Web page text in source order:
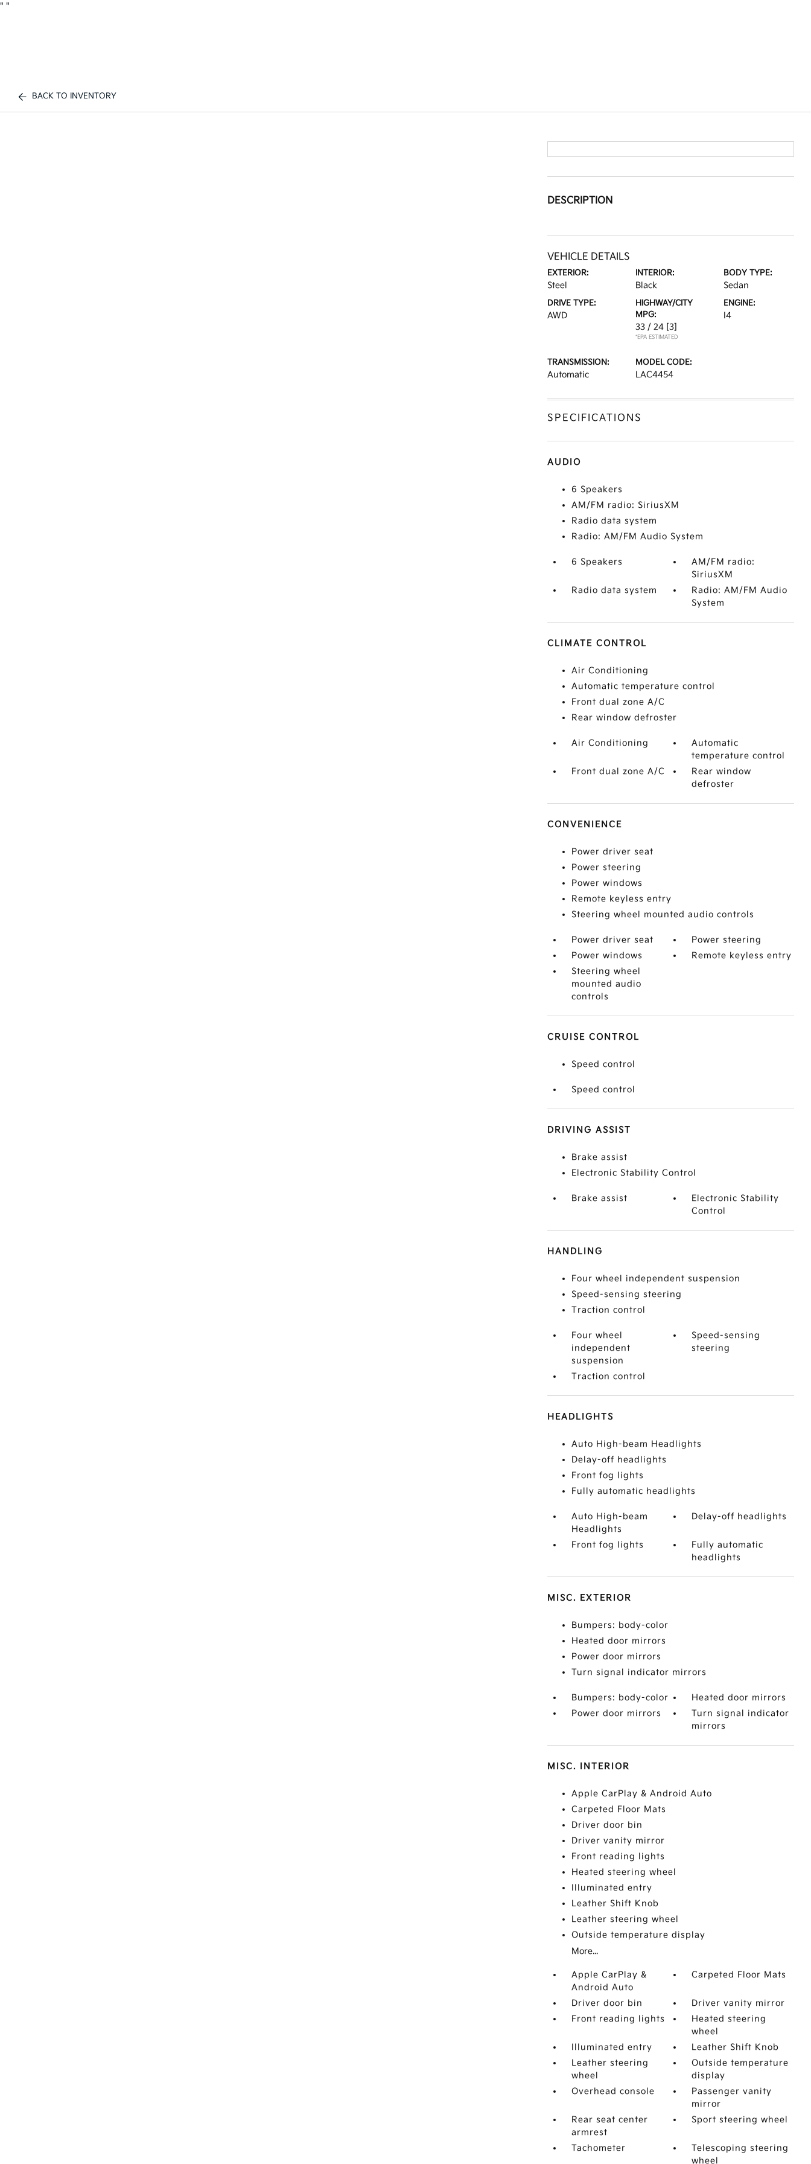
" "
BACK TO INVENTORY
DESCRIPTION
VEHICLE DETAILS
EXTERIOR:
Steel
INTERIOR:
Black
BODY TYPE:
Sedan
DRIVE TYPE:
AWD
HIGHWAY/CITY
MPG:
33 / 24 [3]
*EPA ESTIMATED
ENGINE:
I4
TRANSMISSION:
Automatic
MODEL CODE:
LAC4454
SPECIFICATIONS
AUDIO
6 Speakers
AM/FM radio: SiriusXM
Radio data system
Radio: AM/FM Audio System
6 Speakers
AM/FM radio:
SiriusXM
Radio data system
Radio: AM/FM Audio
System
CLIMATE CONTROL
Air Conditioning
Automatic temperature control
Front dual zone A/C
Rear window defroster
Air Conditioning
Automatic
temperature control
Front dual zone A/C
Rear window
defroster
CONVENIENCE
Power driver seat
Power steering
Power windows
Remote keyless entry
Steering wheel mounted audio controls
Power driver seat
Power steering
Power windows
Remote keyless entry
Steering wheel
mounted audio
controls
CRUISE CONTROL
Speed control
Speed control
DRIVING ASSIST
Brake assist
Electronic Stability Control
Brake assist
Electronic Stability
Control
HANDLING
Four wheel independent suspension
Speed-sensing steering
Traction control
Four wheel
independent
suspension
Speed-sensing
steering
Traction control
HEADLIGHTS
Auto High-beam Headlights
Delay-off headlights
Front fog lights
Fully automatic headlights
Auto High-beam
Headlights
Delay-off headlights
Front fog lights
Fully automatic
headlights
MISC. EXTERIOR
Bumpers: body-color
Heated door mirrors
Power door mirrors
Turn signal indicator mirrors
Bumpers: body-color
Heated door mirrors
Power door mirrors
Turn signal indicator
mirrors
MISC. INTERIOR
Apple CarPlay & Android Auto
Carpeted Floor Mats
Driver door bin
Driver vanity mirror
Front reading lights
Heated steering wheel
Illuminated entry
Leather Shift Knob
Leather steering wheel
Outside temperature display
More...
Apple CarPlay &
Android Auto
Carpeted Floor Mats
Driver door bin
Driver vanity mirror
Front reading lights
Heated steering
wheel
Illuminated entry
Leather Shift Knob
Leather steering
wheel
Outside temperature
display
Overhead console
Passenger vanity
mirror
Rear seat center
armrest
Sport steering wheel
Tachometer
Telescoping steering
wheel